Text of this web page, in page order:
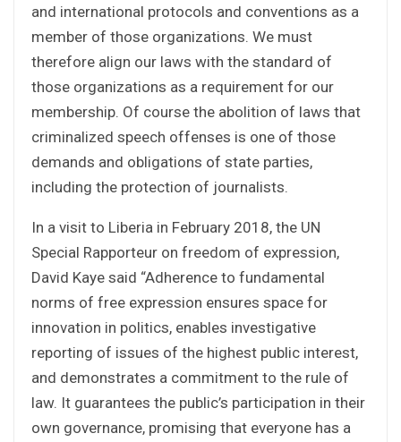
and international protocols and conventions as a
member of those organizations. We must
therefore align our laws with the standard of
those organizations as a requirement for our
membership. Of course the abolition of laws that
criminalized speech offenses is one of those
demands and obligations of state parties,
including the protection of journalists.
In a visit to Liberia in February 2018, the UN
Special Rapporteur on freedom of expression,
David Kaye said “Adherence to fundamental
norms of free expression ensures space for
innovation in politics, enables investigative
reporting of issues of the highest public interest,
and demonstrates a commitment to the rule of
law. It guarantees the public’s participation in their
own governance, promising that everyone has a